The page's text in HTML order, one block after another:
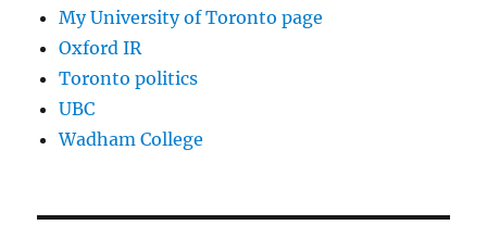
My University of Toronto page
Oxford IR
Toronto politics
UBC
Wadham College